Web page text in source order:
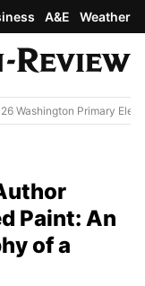
A&E Weather
Washington Primary
Paint: An
of a